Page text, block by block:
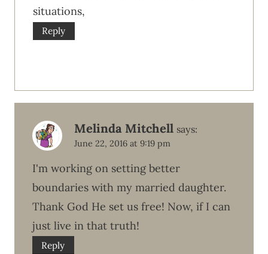
situations,
Reply
Melinda Mitchell says:
June 22, 2016 at 9:19 pm
I'm working on setting better
boundaries with my married daughter.
Thank God He set us free! Now, if I can
just live in that truth!
Reply